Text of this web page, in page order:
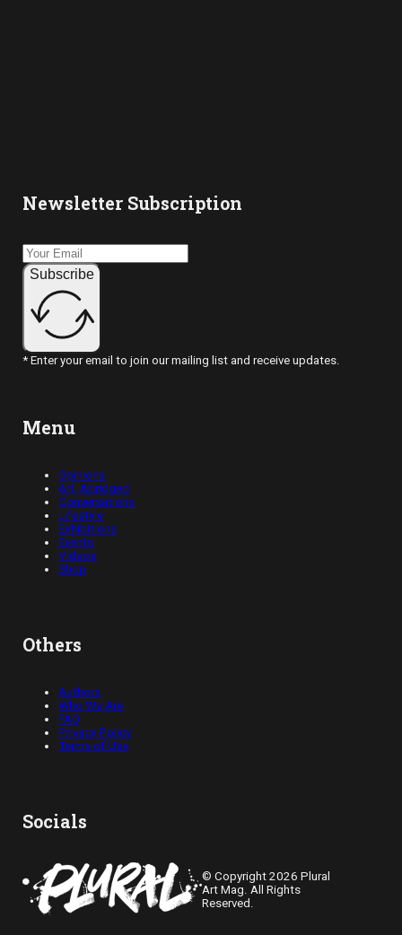
Newsletter Subscription
Subscribe
* Enter your email to join our mailing list and receive updates.
Menu
Opinions
Art, Abridged
Conversations
Lifestyle
Exhibitions
Events
Videos
Shop
Others
Authors
Who We Are
FAQ
Privacy Policy
Terms of Use
Socials
© Copyright 2026 Plural
Art Mag. All Rights
Reserved.